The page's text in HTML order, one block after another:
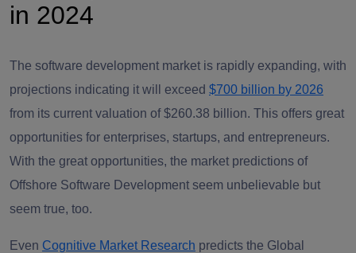
in 2024
The software development market is rapidly expanding, with
projections indicating it will exceed $700 billion by 2026
from its current valuation of $260.38 billion. This offers great
opportunities for enterprises, startups, and entrepreneurs.
With the great opportunities, the market predictions of
Offshore Software Development seem unbelievable but
seem true, too.
Even Cognitive Market Research predicts the Global